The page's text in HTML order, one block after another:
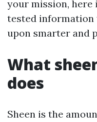
your mission, here
tested information
upon smarter and
What
does
Sheen is the